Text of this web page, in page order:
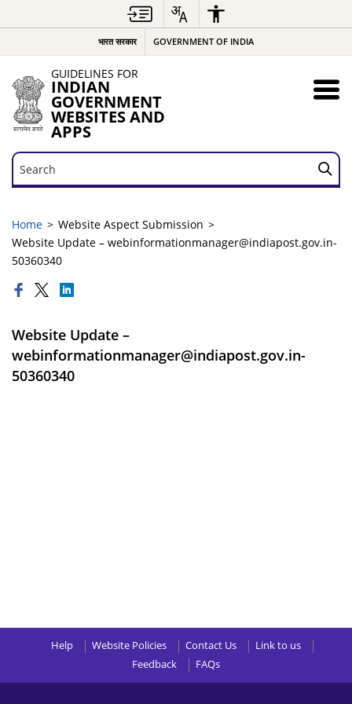
भारत सरकार GOVERNMENT OF INDIA
GUIDELINES FOR
INDIAN
GOVERNMENT
WEBSITES AND
APPS
Search
Search
Home
Website Aspect Submission
Website Update – webinformationmanager@indiapost.gov.in-
50360340
Website Update –
webinformationmanager@indiapost.gov.in-
50360340
Help Website Policies Contact Us
Link to us
Feedback
FAQs